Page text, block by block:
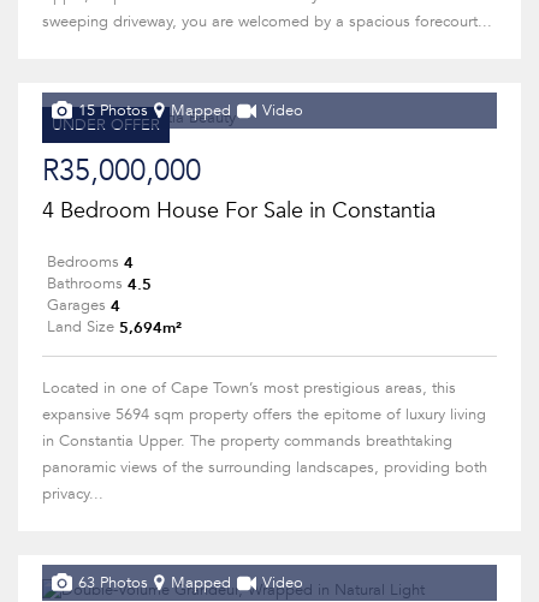
sweeping driveway, you are welcomed by a spacious forecourt...
UNDER OFFER
15 Photos Mapped Video
R35,000,000
4 Bedroom House For Sale in Constantia
Bedrooms 4
Bathrooms 4.5
Garages 4
Land Size 5,694m²
Located in one of Cape Town’s most prestigious areas, this
expansive 5694 sqm property offers the epitome of luxury living
in Constantia Upper. The property commands breathtaking
panoramic views of the surrounding landscapes, providing both
privacy...
63 Photos Mapped Video